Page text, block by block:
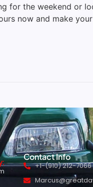
for the weekend or
now and make
Contact Info
+1-(910) 212-7066